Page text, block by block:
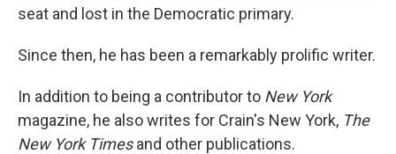
seat and lost in the Democratic primary.
Since then, he has been a remarkably prolific writer.
In addition to being a contributor to New York
magazine, he also writes for Crain's New York, The
New York Timesand other publications.